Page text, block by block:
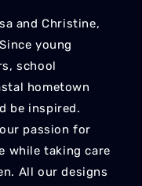
and Christine,
young
school
hometown
be inspired.
passion for
while taking care
All our designs